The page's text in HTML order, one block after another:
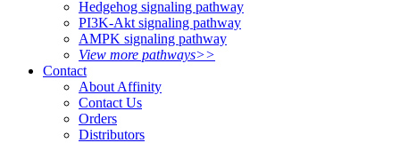
Hedgehog signaling pathway
PI3K-Akt signaling pathway
AMPK signaling pathway
View more pathways>>
Contact
About Affinity
Contact Us
Orders
Distributors